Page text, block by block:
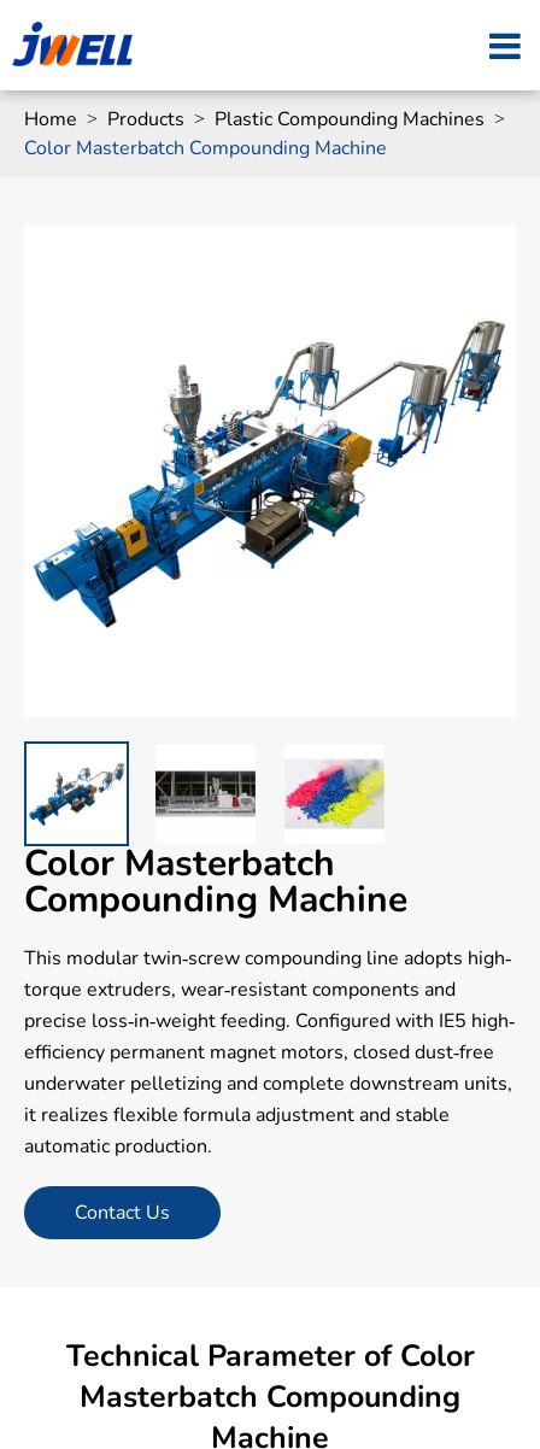
Home Products
Plastic Compounding Machines
Color Masterbatch Compounding Machine
Color Masterbatch
Compounding Machine
This modular twin-screw compounding line adopts high-
torque extruders, wear-resistant components and
precise loss-in-weight feeding. Configured with IE5 high-
efficiency permanent magnet motors, closed dust-free
underwater pelletizing and complete downstream units,
it realizes flexible formula adjustment and stable
automatic production.
Contact Us
Technical Parameter of Color
Masterbatch Compounding
Machine